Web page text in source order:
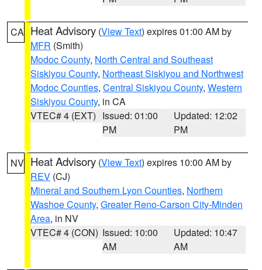
CA Heat Advisory (View Text) expires 01:00 AM by
MFR (Smith)
Modoc County, North Central and Southeast
Siskiyou County, Northeast Siskiyou and Northwest
Modoc Counties, Central Siskiyou County, Western
Siskiyou County, in CA
VTEC# 4 (EXT) Issued: 01:00
PM
Updated: 12:02
PM
NV Heat Advisory (View Text) expires 10:00 AM by
REV (CJ)
Mineral and Southern Lyon Counties, Northern
Washoe County, Greater Reno-Carson City-Minden
Area, in NV
VTEC# 4 (CON) Issued: 10:00
AM
Updated: 10:47
AM